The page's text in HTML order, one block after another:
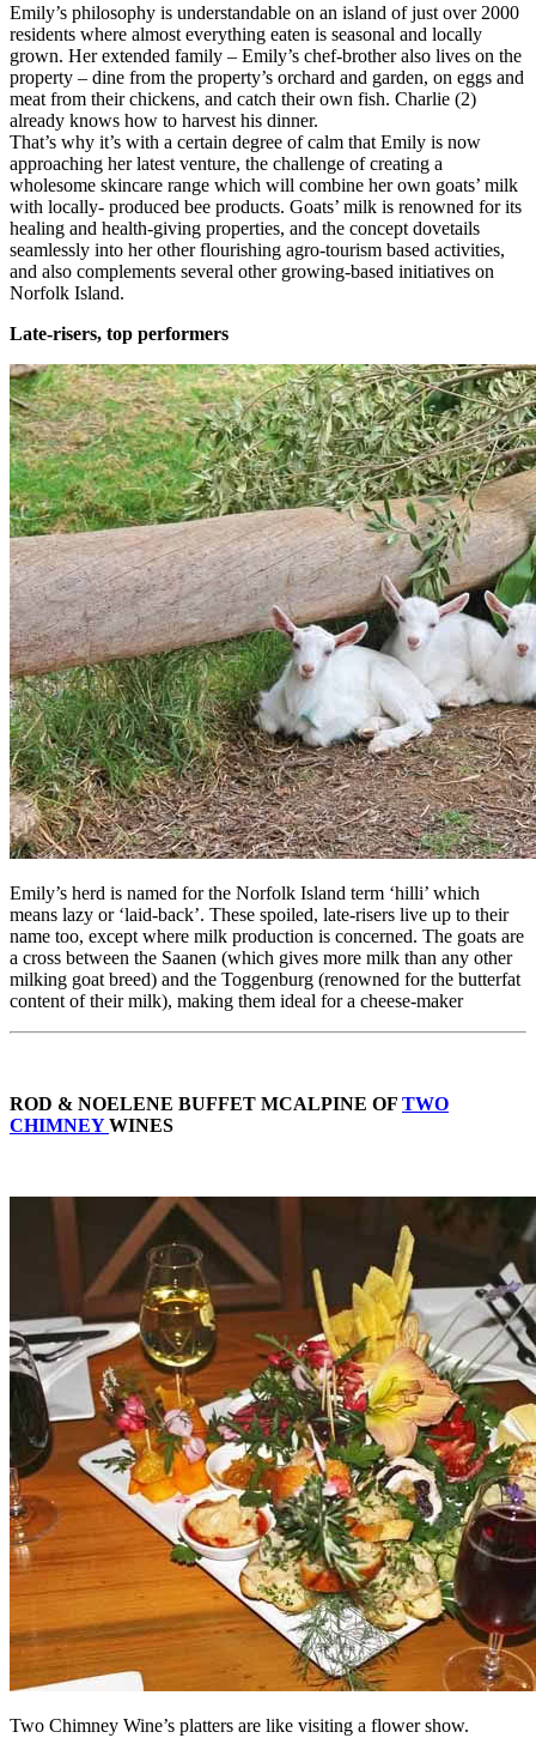
Emily’s philosophy is understandable on an island of just over 2000
residents where almost everything eaten is seasonal and locally
grown. Her extended family – Emily’s chef-brother also lives on the
property – dine from the property’s orchard and garden, on eggs and
meat from their chickens, and catch their own fish. Charlie (2)
already knows how to harvest his dinner.
That’s why it’s with a certain degree of calm that Emily is now
approaching her latest venture, the challenge of creating a
wholesome skincare range which will combine her own goats’ milk
with locally- produced bee products. Goats’ milk is renowned for its
healing and health-giving properties, and the concept dovetails
seamlessly into her other flourishing agro-tourism based activities,
and also complements several other growing-based initiatives on
Norfolk Island.
Late-risers, top performers
Emily’s herd is named for the Norfolk Island term ‘hilli’ which
means lazy or ‘laid-back’. These spoiled, late-risers live up to their
name too, except where milk production is concerned. The goats are
a cross between the Saanen (which gives more milk than any other
milking goat breed) and the Toggenburg (renowned for the butterfat
content of their milk), making them ideal for a cheese-maker
ROD & NOELENE BUFFET MCALPINE OF TWO
CHIMNEYWINES
Two Chimney Wine’s platters are like visiting a flower show.